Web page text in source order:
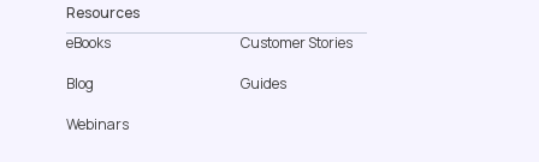
Resources
eBooks
Customer Stories
Blog
Guides
Webinars